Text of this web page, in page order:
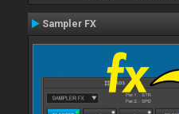
Sampler FX